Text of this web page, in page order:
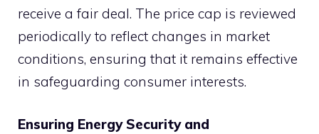
receive a fair deal. The price cap is reviewed
periodically to reflect changes in market
conditions, ensuring that it remains effective
in safeguarding consumer interests.
Ensuring Energy Security and